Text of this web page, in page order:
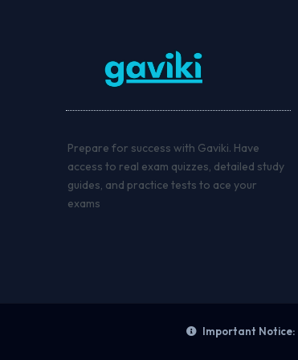
Prepare for success with Gaviki. Have
access to real exam quizzes, detailed study
guides, and practice tests to ace your
exams
Important Notice: